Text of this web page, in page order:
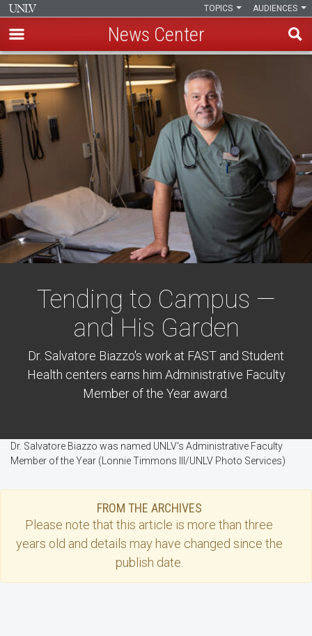
Skip
to
main
content
AUDIENCES
TOPICS
News Center
Tending to Campus —
and His Garden
Dr. Salvatore Biazzo's work at FAST and Student
Health centers earns him Administrative Faculty
Member of the Year award.
Dr. Salvatore Biazzo was named UNLV's Administrative Faculty
Member of the Year (Lonnie Timmons III/UNLV Photo Services)
FROM THE ARCHIVES
Please note that this article is more than three
years old and details may have changed since the
publish date.